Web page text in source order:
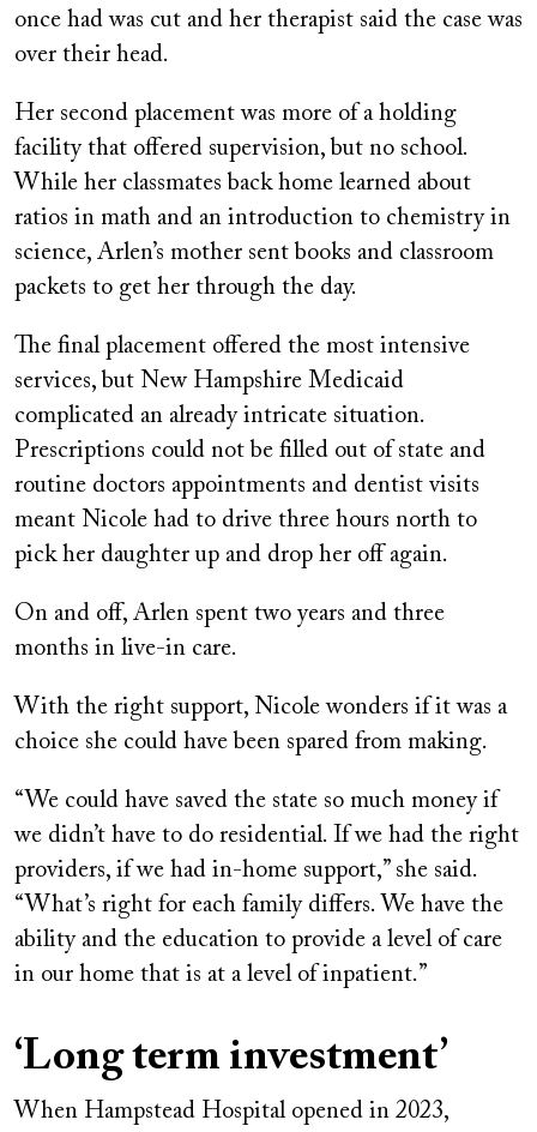
once had was cut and her therapist said the case was
over their head.
Her second placement was more of a holding
facility that offered supervision, but no school.
While her classmates back home learned about
ratios in math and an introduction to chemistry in
science, Arlen’s mother sent books and classroom
packets to get her through the day.
The final placement offered the most intensive
services, but New Hampshire Medicaid
complicated an already intricate situation.
Prescriptions could not be filled out of state and
routine doctors appointments and dentist visits
meant Nicole had to drive three hours north to
pick her daughter up and drop her off again.
On and off, Arlen spent two years and three
months in live-in care.
With the right support, Nicole wonders if it was a
choice she could have been spared from making.
“We could have saved the state so much money if
we didn’t have to do residential. If we had the right
providers, if we had in-home support,” she said.
“What’s right for each family differs. We have the
ability and the education to provide a level of care
in our home that is at a level of inpatient.”
‘Long term investment’
When Hampstead Hospital opened in 2023,